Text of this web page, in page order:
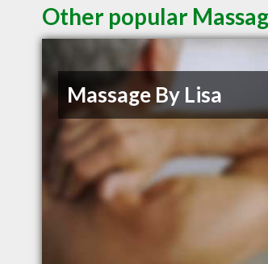
Other popular
Massage By Lisa